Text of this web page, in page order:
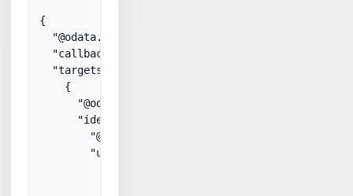
{
  "@odata.type": "#microsoft.graph.call",
"callbackUri": "https://bot.contoso.com/
  "targets": [
    {
"@odata.type":
      "identity": {
"@odata.type":
        "user": {